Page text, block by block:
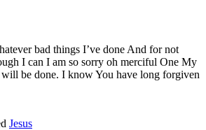
bad things I’ve done And for not
I can I am so sorry oh merciful One My
be done. I know You have long forgiven
Jesus